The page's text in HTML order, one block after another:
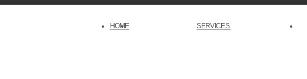
HOME SERVICES